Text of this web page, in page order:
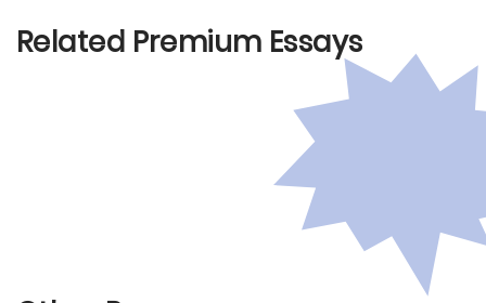
Related Premium Essays